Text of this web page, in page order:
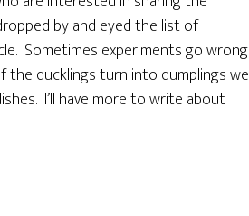
by and eyed the list of
Sometimes experiments go wrong
the ducklings turn into dumplings we
I’ll have more to write about